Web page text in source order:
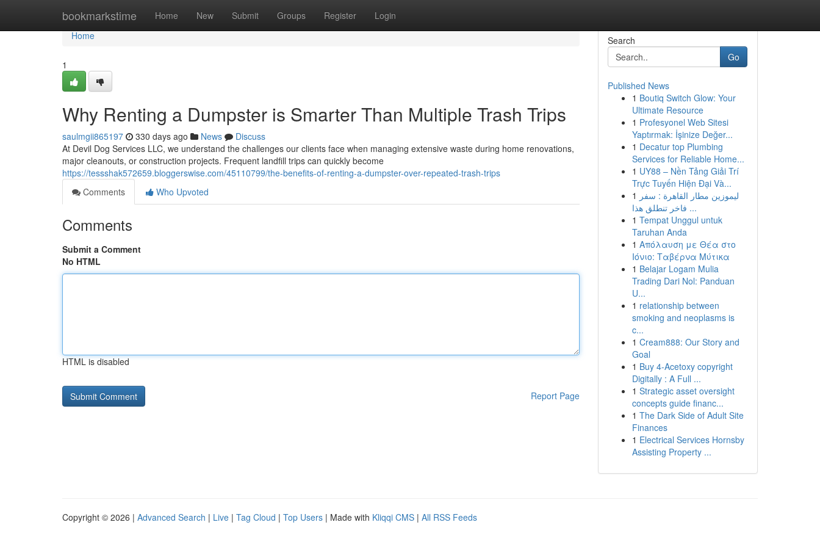
bookmarkstime Home New Submit Groups Register Login
Home
Home
1
Why Renting a Dumpster is Smarter Than Multiple Trash Trips
saulmgii865197 330 days ago News
Discuss
At Devil Dog Services LLC, we understand the challenges our clients face when managing extensive waste during home renovations,
major cleanouts, or construction projects. Frequent landfill trips can quickly become
https://tessshak572659.bloggerswise.com/45110799/the-benefits-of-renting-a-dumpster-over-repeated-trash-trips
Comments
Who Upvoted
Comments
Submit a Comment
No HTML
HTML is disabled
Report Page
Search
Go
Published News
1 Boutiq Switch Glow: Your
Ultimate Resource
1 Profesyonel Web Sitesi
Yaptırmak: İşinize Değer...
1 Decatur top Plumbing
Services for Reliable Home...
1 UY88 – Nền Tảng Giải Trí
Trực Tuyến Hiện Đại Và...
1 ليموزين مطار القاهرة : سفر
فاخر تنطلق هذا ...
1 Tempat Unggul untuk
Taruhan Anda
1 Απόλαυση με Θέα στο
Ιόνιο: Ταβέρνα Μύτικα
1 Belajar Logam Mulia
Trading Dari Nol: Panduan
U...
1 relationship between
smoking and neoplasms is
c...
1 Cream888: Our Story and
Goal
1 Buy 4-Acetoxy copyright
Digitally : A Full ...
1 Strategic asset oversight
concepts guide financ...
1 The Dark Side of Adult Site
Finances
1 Electrical Services Hornsby
Assisting Property ...
Copyright © 2026 | Advanced Search | Live | Tag Cloud | Top Users | Made with Kliqqi CMS | All RSS Feeds